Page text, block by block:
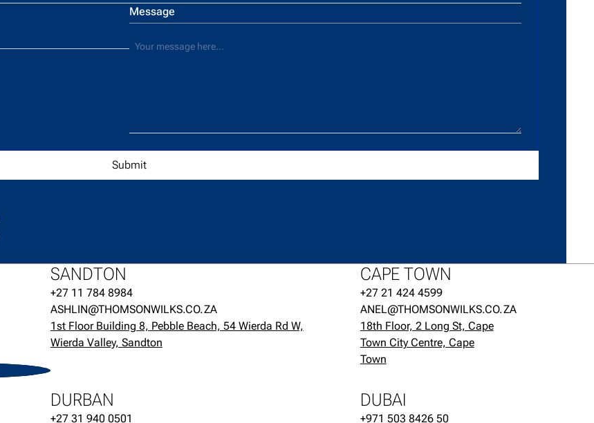
Message
SANDTON
+27 11 784 8984
ASHLIN@THOMSONWILKS.CO.ZA
1st Floor Building 8, Pebble Beach, 54 Wierda Rd W,
Wierda Valley, Sandton
CAPE TOWN
+27 21 424 4599
ANEL@THOMSONWILKS.CO.ZA
18th Floor, 2 Long St, Cape
Town City Centre, Cape
Town
DURBAN
+27 31 940 0501
DUBAI
+971 503 8426 50